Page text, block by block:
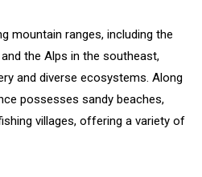
mountain ranges, including the
the Alps in the southeast,
and diverse ecosystems. Along
possesses sandy beaches,
villages, offering a variety of